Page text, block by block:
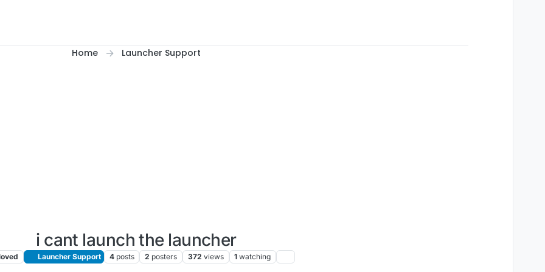
Home Launcher Support
i cant launch the launcher
Launcher Support 4 posts 2 posters 372 views 1 watching